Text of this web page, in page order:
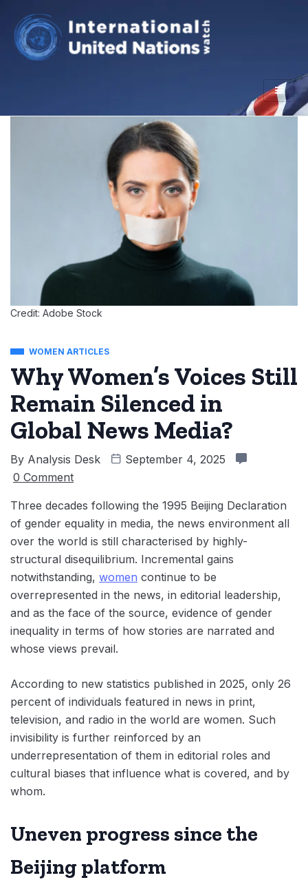
Credit: Adobe Stock
WOMEN ARTICLES
Why Women’s Voices Still
Remain Silenced in
Global News Media?
By Analysis Desk
September 4, 2025
0 Comment
Three decades following the 1995 Beijing Declaration
of gender equality in media, the news environment all
over the world is still characterised by highly-
structural disequilibrium. Incremental gains
notwithstanding, women continue to be
overrepresented in the news, in editorial leadership,
and as the face of the source, evidence of gender
inequality in terms of how stories are narrated and
whose views prevail.
According to new statistics published in 2025, only 26
percent of individuals featured in news in print,
television, and radio in the world are women. Such
invisibility is further reinforced by an
underrepresentation of them in editorial roles and
cultural biases that influence what is covered, and by
whom.
Uneven progress since the
Beijing platform